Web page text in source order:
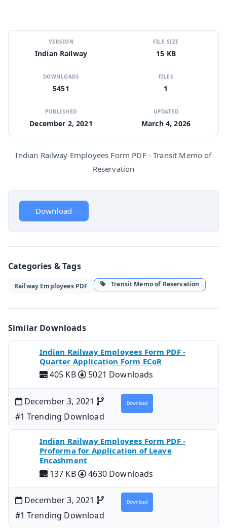
VERSION
Indian Railway
FILE SIZE
15 KB
DOWNLOADS
5451
FILES
1
PUBLISHED
December 2, 2021
UPDATED
March 4, 2026
Indian Railway Employees Form PDF - Transit Memo of
Reservation
Download
Categories & Tags
Railway Employees PDF Transit Memo of Reservation
Similar Downloads
Indian Railway Employees Form PDF -
Quarter Application Form ECoR
405 KB 5021 Downloads
December 3, 2021
#1 Trending Download
Download
Indian Railway Employees Form PDF -
Proforma for Application of Leave
Encashment
137 KB 4630 Downloads
December 3, 2021
#1 Trending Download
Download